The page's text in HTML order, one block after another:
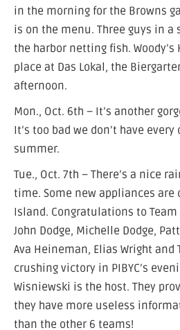
in the morning for the Browns
is on the menu. Three guys in a
the harbor netting fish. Woody’s
place at Das Lokal, the
afternoon.
Mon., Oct. 6th – It’s another
It’s too bad we don’t have
summer.
Tue., Oct. 7th – There’s a nice
time. Some new appliances are
Island. Congratulations to Team
John Dodge, Michelle Dodge,
Ava Heineman, Elias Wright and
crushing victory in PIBYC’s
Wisniewski is the host. They
they have more useless
than the other 6 teams!